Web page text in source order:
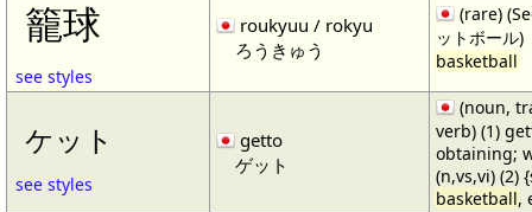
籠球
see styles
roukyuu / rokyu
ろうきゅう
(rare)
ットボール)
basketball
ケット
see styles
getto
ゲット
(noun,
verb) (1)
obtaining;
(n,vs,vi) (2)
basketball,